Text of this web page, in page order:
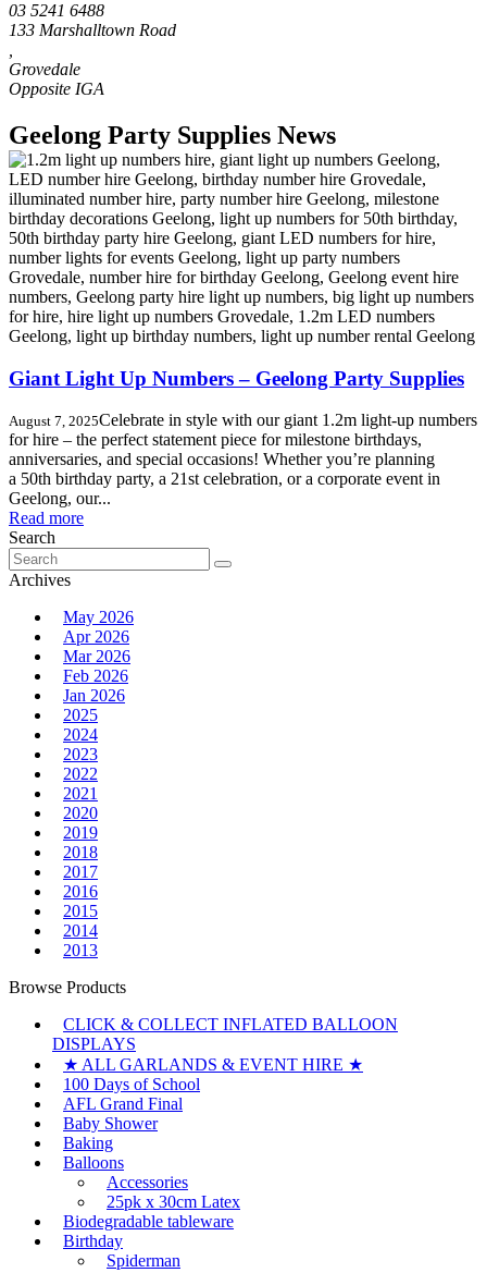
03 5241 6488
133 Marshalltown Road
Grovedale
Geelong Party Supplies News
Giant Light Up Numbers – Geelong Party Supplies
August 7, 2025Celebrate in style with our giant 1.2m light-up numbers
for hire – the perfect statement piece for milestone birthdays,
anniversaries, and special occasions! Whether you’re planning
a 50th birthday party, a 21st celebration, or a corporate event in
Geelong, our...
Read more
Search
Search
for:
Archives
May 2026
Apr 2026
Mar 2026
Feb 2026
Jan 2026
2025
2024
2023
2022
2021
2020
2019
2018
2017
2016
2015
2014
2013
Browse Products
CLICK & COLLECT INFLATED BALLOON
DISPLAYS
★ ALL GARLANDS & EVENT HIRE ★
100 Days of School
AFL Grand Final
Baby Shower
Baking
Balloons
Accessories
25pk x 30cm Latex
Biodegradable tableware
Birthday
Spiderman